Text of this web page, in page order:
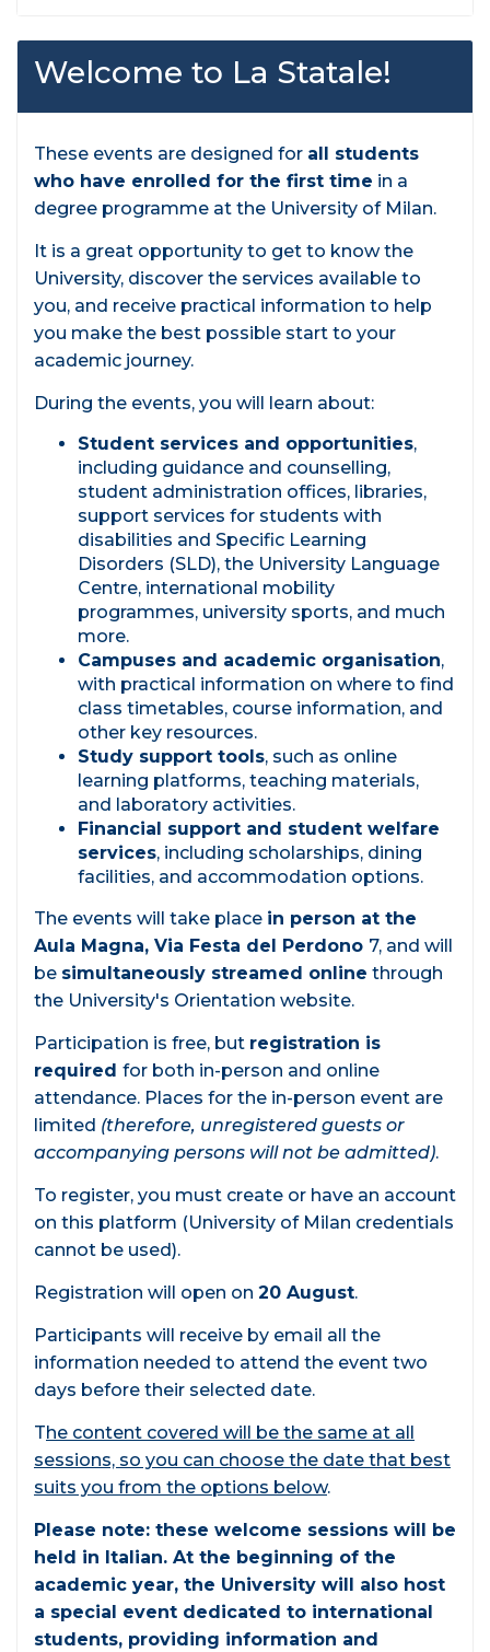
Welcome to La Statale!
These events are designed for all students
who have enrolled for the first time in a
degree programme at the University of Milan.
It is a great opportunity to get to know the
University, discover the services available to
you, and receive practical information to help
you make the best possible start to your
academic journey.
During the events, you will learn about:
Student services and opportunities,
including guidance and counselling,
student administration offices, libraries,
support services for students with
disabilities and Specific Learning
Disorders (SLD), the University Language
Centre, international mobility
programmes, university sports, and much
more.
Campuses and academic organisation,
with practical information on where to find
class timetables, course information, and
other key resources.
Study support tools, such as online
learning platforms, teaching materials,
and laboratory activities.
Financial support and student welfare
services, including scholarships, dining
facilities, and accommodation options.
The events will take place in person at the
Aula Magna, Via Festa del Perdono 7, and will
be simultaneously streamed online through
the University's Orientation website.
Participation is free, but registration is
required for both in-person and online
attendance. Places for the in-person event are
limited (therefore, unregistered guests or
accompanying persons will not be admitted).
To register, you must create or have an account
on this platform (University of Milan credentials
cannot be used).
Registration will open on 20 August.
Participants will receive by email all the
information needed to attend the event two
days before their selected date.
The content covered will be the same at all
sessions, so you can choose the date that best
suits you from the options below.
Please note: these welcome sessions will be
held in Italian. At the beginning of the
academic year, the University will also host
a special event dedicated to international
students, providing information and